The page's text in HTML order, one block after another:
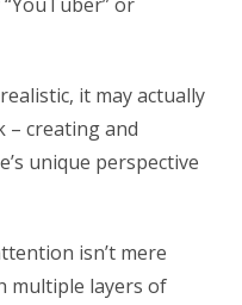
it may actually
– creating and
unique perspective
isn’t mere
multiple layers of